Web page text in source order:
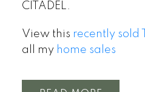
CITADEL.
View this recently sold
all my home sales